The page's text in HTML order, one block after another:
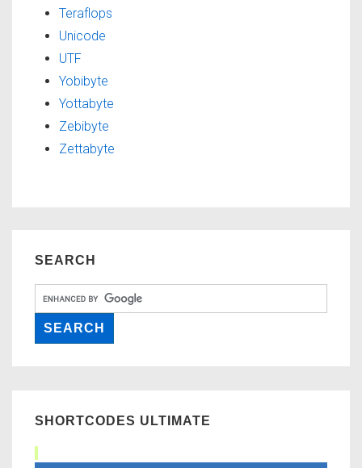
Teraflops
Unicode
UTF
Yobibyte
Yottabyte
Zebibyte
Zettabyte
SEARCH
SHORTCODES ULTIMATE